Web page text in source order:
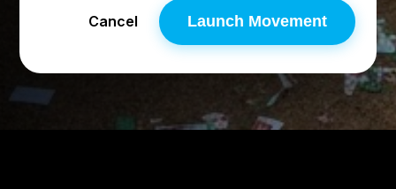
Cancel Launch Movement